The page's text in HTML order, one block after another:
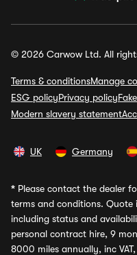
© 2026 Carwow Ltd. All
Terms & conditionsManage
ESG policyPrivacy policy
Modern slavery statement
UK Germany
* Please contact the dealer
terms and conditions. Quote
including status and
personal contract hire, 9
8000 miles annually, inc